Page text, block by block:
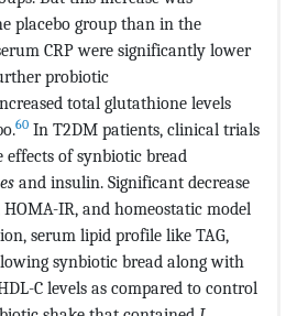
placebo group than in the
CRP were significantly lower
probiotic
total glutathione levels
60 In T2DM patients, clinical trials
effects of synbiotic bread
and insulin. Significant decrease
IR, and homeostatic model
serum lipid profile like TAG,
synbiotic bread along with
C levels as compared to control